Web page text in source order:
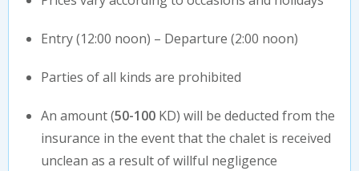
Entry (12:00 noon) – Departure (2:00 noon)
Parties of all kinds are prohibited
An amount (50-100 KD) will be deducted from the
insurance in the event that the chalet is received
unclean as a result of willful negligence